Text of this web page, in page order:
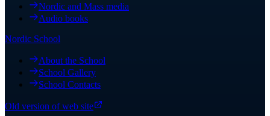
Nordic and Mass media
Audio books
Nordic School
About the School
School Gallery
School Contacts
Old version of web site